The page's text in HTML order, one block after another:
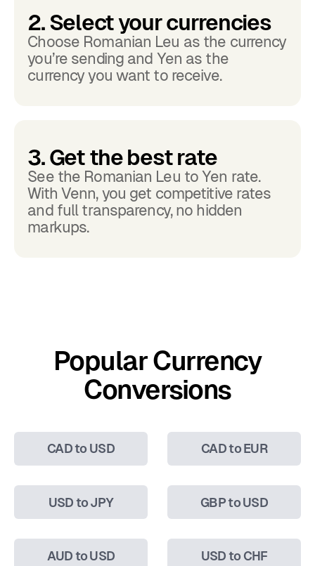
2. Select your currencies
Choose Romanian Leu as the currency
you’re sending and Yen as the
currency you want to receive.
3. Get the best rate
See the Romanian Leu to Yen rate.
With Venn, you get competitive rates
and full transparency, no hidden
markups.
Popular Currency
Conversions
CAD to USD CAD to EUR
USD to JPY GBP to USD
AUD to USD USD to CHF